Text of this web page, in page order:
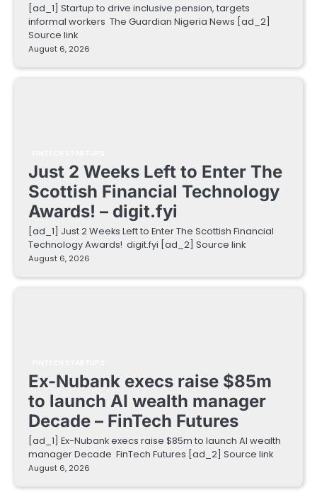
[ad_1] Startup to drive inclusive pension, targets
informal workers The Guardian Nigeria News [ad_2]
Source link
August 6, 2026
Just 2 Weeks Left to Enter The
Scottish Financial Technology
Awards! – digit.fyi
[ad_1] Just 2 Weeks Left to Enter The Scottish Financial
Technology Awards! digit.fyi [ad_2] Source link
August 6, 2026
Ex-Nubank execs raise $85m
to launch AI wealth manager
Decade – FinTech Futures
[ad_1] Ex-Nubank execs raise $85m to launch AI wealth
manager Decade FinTech Futures [ad_2] Source link
August 6, 2026